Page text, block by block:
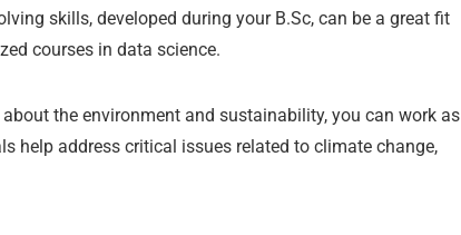
skills, developed during your B.Sc, can be a great fit
courses in data science.
the environment and sustainability, you can work as
help address critical issues related to climate change,